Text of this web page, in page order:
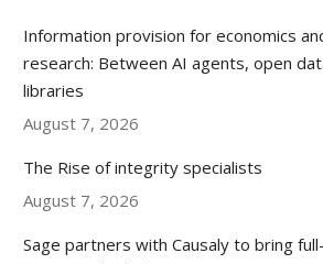
Information provision for economics
research: Between AI agents, open
libraries
August 7, 2026
The Rise of integrity specialists
August 7, 2026
Sage partners with Causaly to bring